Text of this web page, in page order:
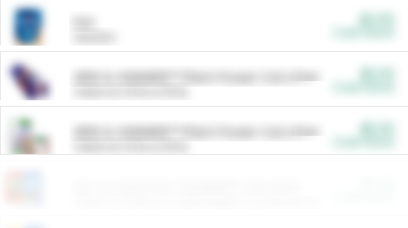
ARM & HAMMER™ Plant Power Cat Litter
ARM & HAMMER™ Plant Power Cat Litter